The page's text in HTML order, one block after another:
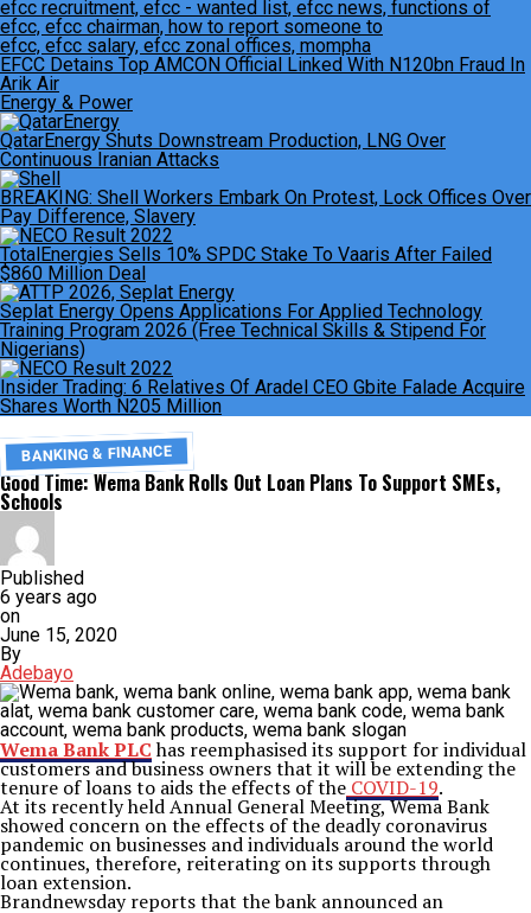
EFCC Detains Top AMCON Official Linked With N120bn Fraud In
Arik Air
Energy & Power
QatarEnergy Shuts Downstream Production, LNG Over
Continuous Iranian Attacks
BREAKING: Shell Workers Embark On Protest, Lock Offices Over
Pay Difference, Slavery
TotalEnergies Sells 10% SPDC Stake To Vaaris After Failed
$860 Million Deal
Seplat Energy Opens Applications For Applied Technology
Training Program 2026 (Free Technical Skills & Stipend For
Nigerians)
Insider Trading: 6 Relatives Of Aradel CEO Gbite Falade Acquire
Shares Worth N205 Million
BANKING & FINANCE
Good Time: Wema Bank Rolls Out Loan Plans To Support SMEs,
Schools
Published
6 years ago
on
June 15, 2020
By
Adebayo
Wema Bank PLChas reemphasised its support for individual
customers and business owners that it will be extending the
tenure of loans to aids the effects of the COVID-19.
At its recently held Annual General Meeting, Wema Bank
showed concern on the effects of the deadly coronavirus
pandemic on businesses and individuals around the world
continues, therefore, reiterating on its supports through
loan extension.
Brandnewsday reports that the bank announced an